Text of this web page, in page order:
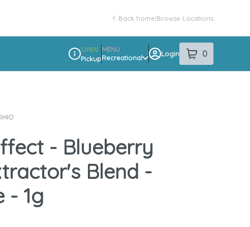
Back home|Browse Locations
Dispensary Info
OPEN
Pickup
MENU
Recreational
Login 0
item sin your
- Blueberry
Blend -
- 1g